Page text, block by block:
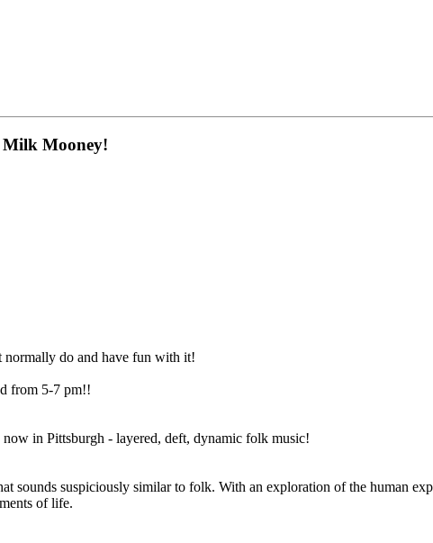
Milk Mooney!
do and have fun with it!
from 5-7 pm!!
in Pittsburgh - layered, deft, dynamic folk music!
suspiciously similar to folk. With an exploration of the human
of life.